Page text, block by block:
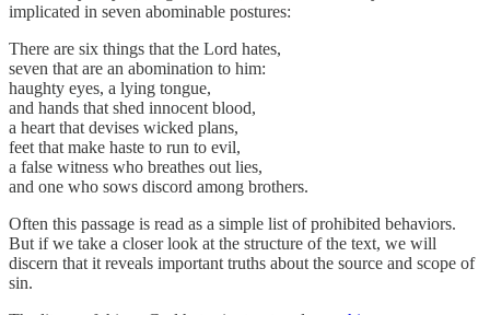
implicated in seven abominable postures:
There are six things that the Lord hates,
seven that are an abomination to him:
haughty eyes, a lying tongue,
and hands that shed innocent blood,
a heart that devises wicked plans,
feet that make haste to run to evil,
a false witness who breathes out lies,
and one who sows discord among brothers.
Often this passage is read as a simple list of prohibited behaviors.
But if we take a closer look at the structure of the text, we will
discern that it reveals important truths about the source and scope of
sin.